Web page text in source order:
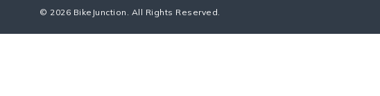
© 2026 BikeJunction. All Rights Reserved.